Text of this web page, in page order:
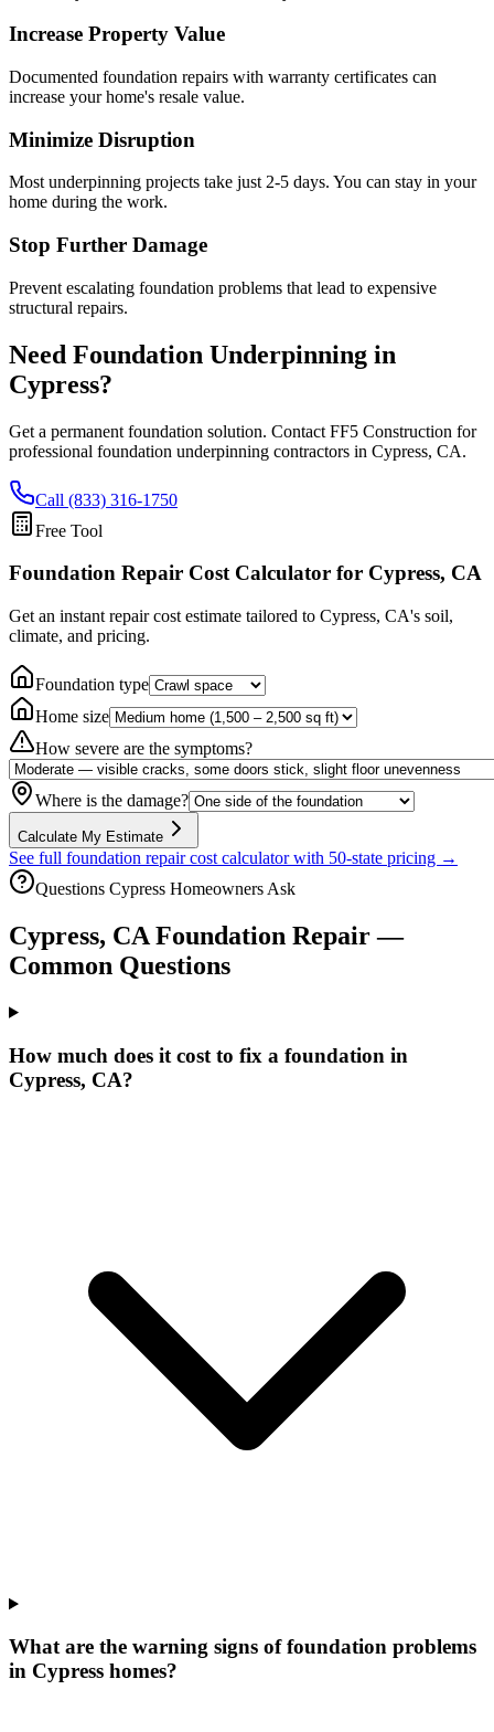
Increase Property Value
Documented foundation repairs with warranty certificates can
increase your home's resale value.
Minimize Disruption
Most underpinning projects take just 2-5 days. You can stay in your
home during the work.
Stop Further Damage
Prevent escalating foundation problems that lead to expensive
structural repairs.
Need Foundation Underpinning in
Cypress?
Get a permanent foundation solution. Contact FF5 Construction for
professional foundation underpinning contractors in Cypress, CA.
Call (833) 316-1750
Free Tool
Foundation Repair Cost Calculator for Cypress, CA
Get an instant repair cost estimate tailored to Cypress, CA's soil,
climate, and pricing.
Foundation type
Home size
How severe are the symptoms?
Where is the damage?
Calculate My Estimate
See full foundation repair cost calculator with 50-state pricing →
Questions Cypress Homeowners Ask
Cypress, CA Foundation Repair —
Common Questions
How much does it cost to fix a foundation in
Cypress, CA?
What are the warning signs of foundation problems
in Cypress homes?